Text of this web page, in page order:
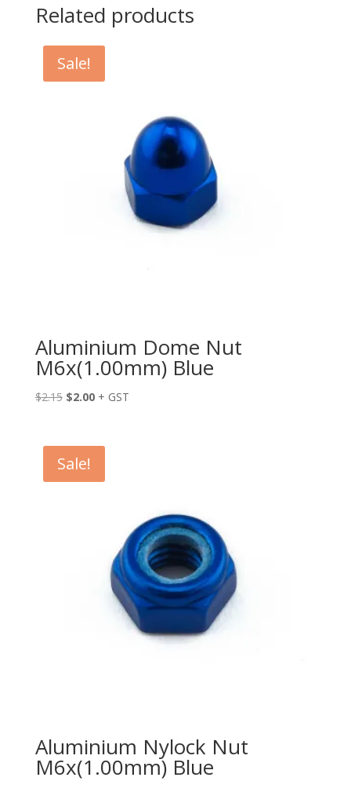
Related products
Sale!
Aluminium Dome Nut
M6x(1.00mm) Blue
$2.15 Original
$2.15.
$2.00Current
$2.00.
+ GST
Sale!
Aluminium Nylock Nut
M6x(1.00mm) Blue